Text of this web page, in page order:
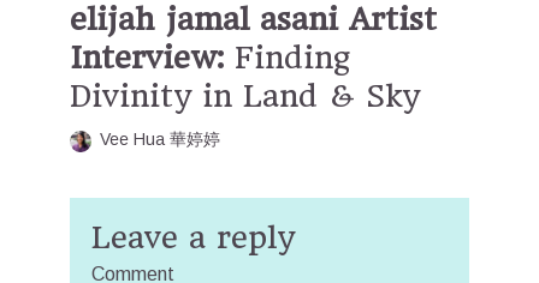
elijah jamal asani Artist
Interview: Finding
Divinity in Land & Sky
Vee Hua 華婷婷
Leave a reply
Comment